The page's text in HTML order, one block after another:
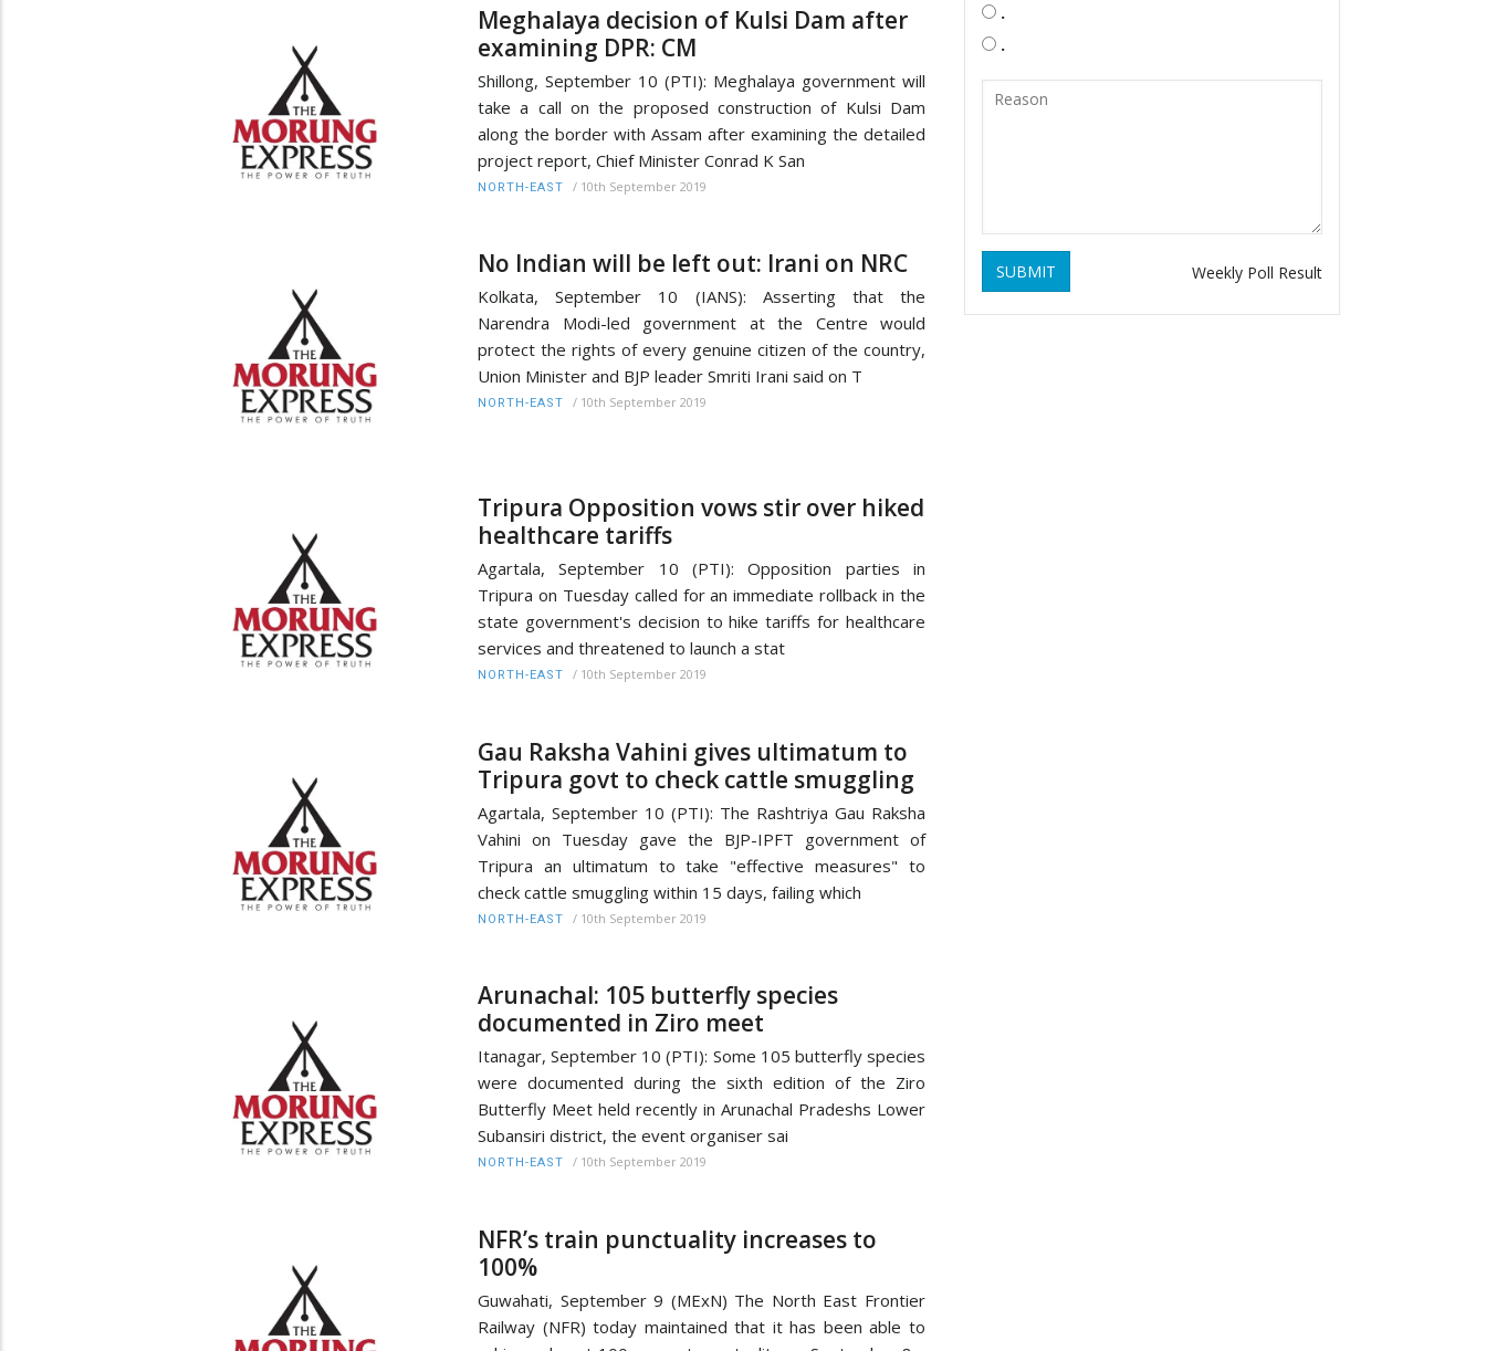
Meghalaya decision of Kulsi Dam after
examining DPR: CM
Shillong, September 10 (PTI): Meghalaya government will
take a call on the proposed construction of Kulsi Dam
along the border with Assam after examining the detailed
project report, Chief Minister Conrad K San
NORTH-EAST / 10th September 2019
No Indian will be left out: Irani on NRC
Kolkata, September 10 (IANS): Asserting that the
Narendra Modi-led government at the Centre would
protect the rights of every genuine citizen of the country,
Union Minister and BJP leader Smriti Irani said on T
NORTH-EAST / 10th September 2019
Tripura Opposition vows stir over hiked
healthcare tariffs
Agartala, September 10 (PTI): Opposition parties in
Tripura on Tuesday called for an immediate rollback in the
state government's decision to hike tariffs for healthcare
services and threatened to launch a stat
NORTH-EAST / 10th September 2019
Gau Raksha Vahini gives ultimatum to
Tripura govt to check cattle smuggling
Agartala, September 10 (PTI): The Rashtriya Gau Raksha
Vahini on Tuesday gave the BJP-IPFT government of
Tripura an ultimatum to take "effective measures" to
check cattle smuggling within 15 days, failing which
NORTH-EAST / 10th September 2019
Arunachal: 105 butterfly species
documented in Ziro meet
Itanagar, September 10 (PTI): Some 105 butterfly species
were documented during the sixth edition of the Ziro
Butterfly Meet held recently in Arunachal Pradeshs Lower
Subansiri district, the event organiser sai
NORTH-EAST / 10th September 2019
NFR’s train punctuality increases to
100%
Guwahati, September 9 (MExN) The North East Frontier
Railway (NFR) today maintained that it has been able to
.
.
SUBMIT Weekly Poll Result